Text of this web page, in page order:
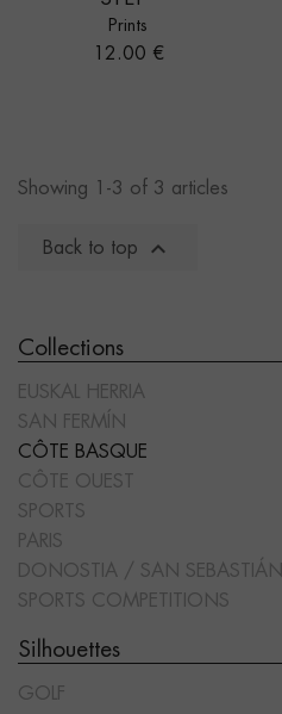
Collections
EUSKAL HERRIA
SAN FERMÍN
CÔTE BASQUE
CÔTE OUEST
SPORTS
PARIS
DONOSTIA / SAN SEBASTIÁN
SPORTS COMPETITIONS
Silhouettes
GOLF
Prints
Price
12.00 €
Showing 1-3 of 3 articles
Back to top 